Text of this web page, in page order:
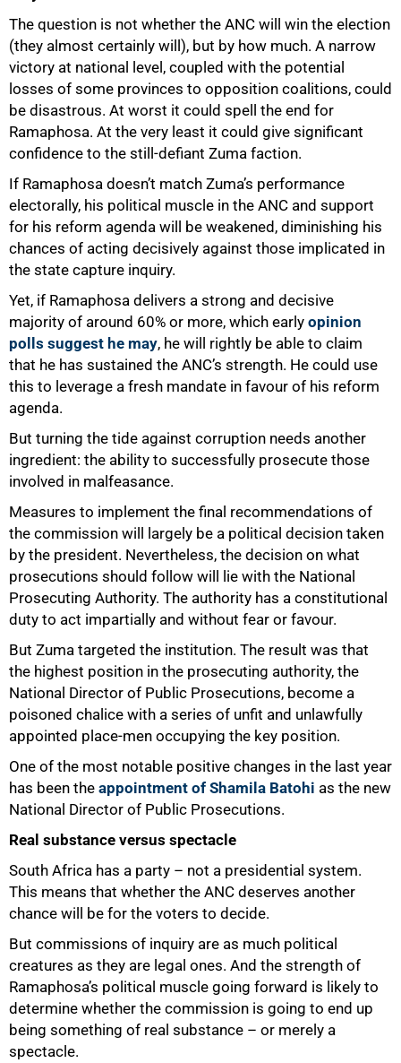
The question is not whether the ANC will win the election
(they almost certainly will), but by how much. A narrow
victory at national level, coupled with the potential
losses of some provinces to opposition coalitions, could
be disastrous. At worst it could spell the end for
Ramaphosa. At the very least it could give significant
confidence to the still-defiant Zuma faction.
If Ramaphosa doesn’t match Zuma’s performance
electorally, his political muscle in the ANC and support
for his reform agenda will be weakened, diminishing his
chances of acting decisively against those implicated in
the state capture inquiry.
Yet, if Ramaphosa delivers a strong and decisive
majority of around 60% or more, which early opinion
polls suggest he may, he will rightly be able to claim
that he has sustained the ANC’s strength. He could use
this to leverage a fresh mandate in favour of his reform
agenda.
But turning the tide against corruption needs another
ingredient: the ability to successfully prosecute those
involved in malfeasance.
Measures to implement the final recommendations of
the commission will largely be a political decision taken
by the president. Nevertheless, the decision on what
prosecutions should follow will lie with the National
Prosecuting Authority. The authority has a constitutional
duty to act impartially and without fear or favour.
But Zuma targeted the institution. The result was that
the highest position in the prosecuting authority, the
National Director of Public Prosecutions, become a
poisoned chalice with a series of unfit and unlawfully
appointed place-men occupying the key position.
One of the most notable positive changes in the last year
has been the appointment of Shamila Batohi as the new
National Director of Public Prosecutions.
Real substance versus spectacle
South Africa has a party – not a presidential system.
This means that whether the ANC deserves another
chance will be for the voters to decide.
But commissions of inquiry are as much political
creatures as they are legal ones. And the strength of
Ramaphosa’s political muscle going forward is likely to
determine whether the commission is going to end up
being something of real substance – or merely a
spectacle.
100%